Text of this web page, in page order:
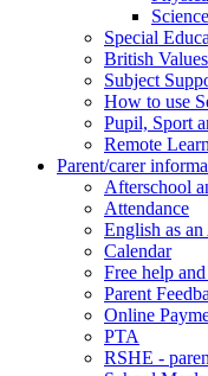
Science
Special
British Values
Subject
How to use
Pupil, Sport
Remote
Parent/carer
Afterschool
Attendance
English as
Calendar
Free help
Parent
Online
PTA
RSHE -